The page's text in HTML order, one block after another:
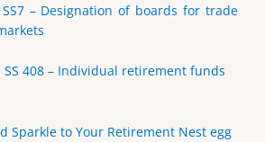
SS7 – Designation of boards for trade
SS 408 – Individual retirement funds
Sparkle to Your Retirement Nest egg